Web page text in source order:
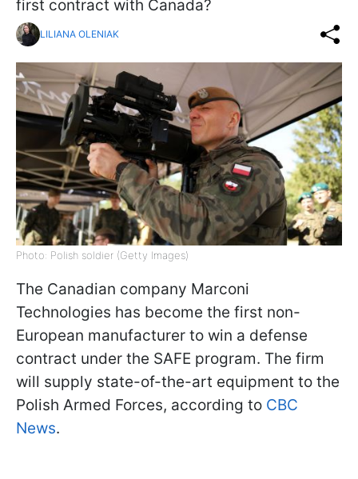
first contract with Canada?
LILIANA OLENIAK
Photo: Polish soldier (Getty Images)
The Canadian company Marconi
Technologies has become the first non-
European manufacturer to win a defense
contract under the SAFE program. The firm
will supply state-of-the-art equipment to the
Polish Armed Forces, according to CBC
News.